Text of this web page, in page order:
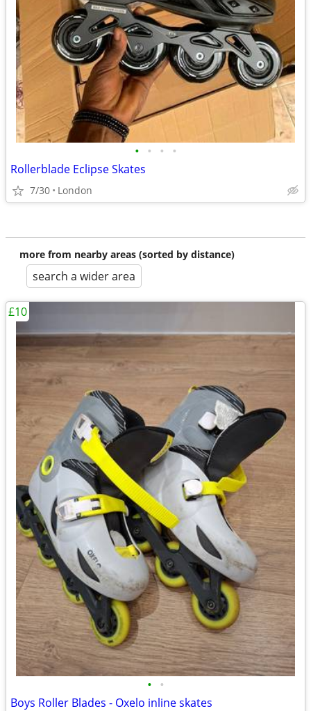
• • • •
Rollerblade Eclipse Skates
7/30 London
more from nearby areas (sorted by distance)
search a wider area
• •
Boys Roller Blades - Oxelo inline skates
£10